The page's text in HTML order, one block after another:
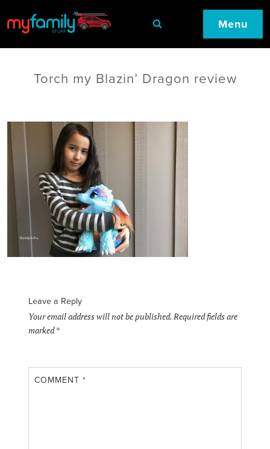
Menu
Torch my Blazin’ Dragon review
Leave a Reply
Your email address will not be published.Required fields are
marked*
COMMENT*